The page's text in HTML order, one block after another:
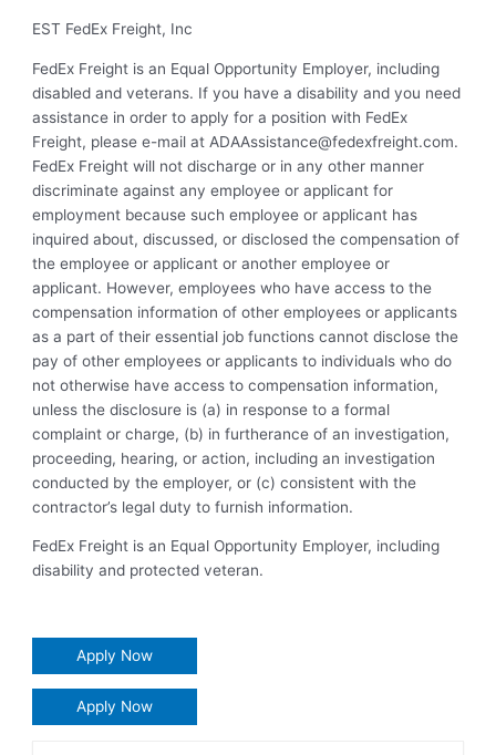
EST FedEx Freight, Inc
FedEx Freight is an Equal Opportunity Employer, including
disabled and veterans. If you have a disability and you need
assistance in order to apply for a position with FedEx
Freight, please e-mail at ADAAssistance@fedexfreight.com.
FedEx Freight will not discharge or in any other manner
discriminate against any employee or applicant for
employment because such employee or applicant has
inquired about, discussed, or disclosed the compensation of
the employee or applicant or another employee or
applicant. However, employees who have access to the
compensation information of other employees or applicants
as a part of their essential job functions cannot disclose the
pay of other employees or applicants to individuals who do
not otherwise have access to compensation information,
unless the disclosure is (a) in response to a formal
complaint or charge, (b) in furtherance of an investigation,
proceeding, hearing, or action, including an investigation
conducted by the employer, or (c) consistent with the
contractor’s legal duty to furnish information.
FedEx Freight is an Equal Opportunity Employer, including
disability and protected veteran.
Apply Now
Apply Now